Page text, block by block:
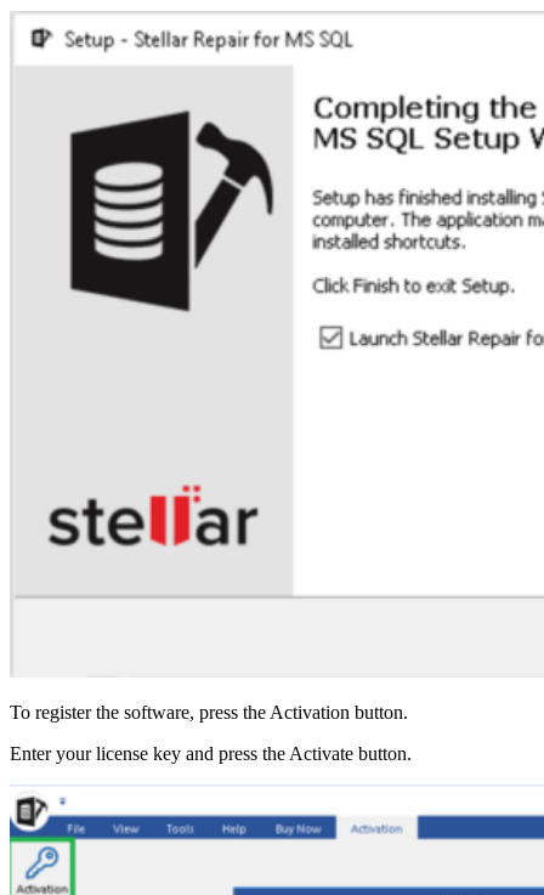
To register the software, press the Activation button.
Enter your license key and press the Activate button.